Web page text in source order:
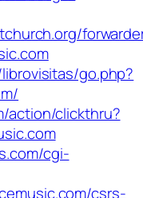
go.php?
action/clickthru?
cgi-
csrs-